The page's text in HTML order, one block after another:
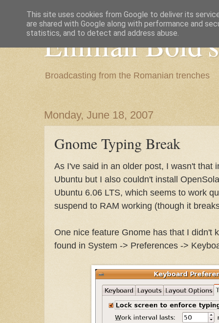
Emilian
Broadcasting from the Romanian trenches
Monday, June 18, 2007
Gnome Typing Break
As I've said in an older post, I wasn't that
Ubuntu but I also couldn't install
Ubuntu 6.06 LTS, which seems to work
suspend to RAM working (though it
One nice feature Gnome has that I didn't
found in System -> Preferences ->
This site uses cookies from Google to deliver its
are shared with Google along with performance and
statistics, and to detect and address abuse.